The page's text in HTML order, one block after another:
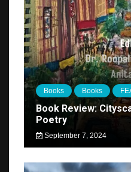
Books Books
Book Review:
Poetry
September 7, 2024